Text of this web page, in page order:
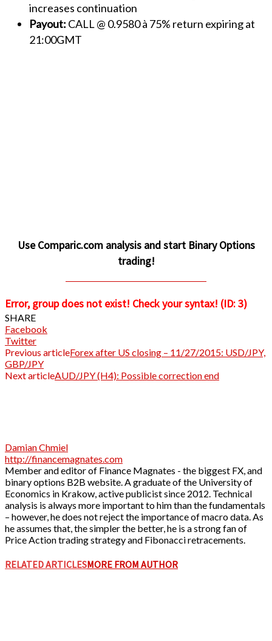
increases continuation
Payout: CALL @ 0.9580 à 75% return expiring at
21:00GMT
Use Comparic.com analysis and start Binary Options
trading!
Error, group does not exist! Check your syntax! (ID: 3)
SHARE
Facebook
Twitter
Previous articleForex after US closing – 11/27/2015: USD/JPY,
GBP/JPY
Next articleAUD/JPY (H4): Possible correction end
Damian Chmiel
http://financemagnates.com
Member and editor of Finance Magnates - the biggest FX, and
binary options B2B website. A graduate of the University of
Economics in Krakow, active publicist since 2012. Technical
analysis is always more important to him than the fundamentals
– however, he does not reject the importance of macro data. As
he assumes that, the simpler the better, he is a strong fan of
Price Action trading strategy and Fibonacci retracements.
RELATED ARTICLESMORE FROM AUTHOR